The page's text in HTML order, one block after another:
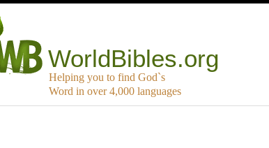
WorldBibles.org
Helping you to find God`s
Word in over 4,000 languages